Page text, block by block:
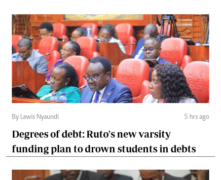
By Lewis Nyaundi 5 hrs ago
Degrees of debt: Ruto's new varsity
funding plan to drown students in debts